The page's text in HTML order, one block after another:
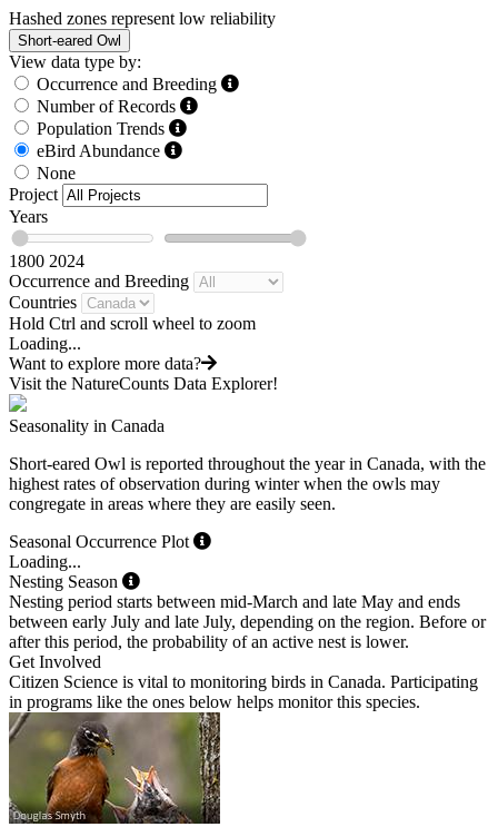
Hashed zones represent low reliability
Short-eared Owl
View data type by:
Occurrence and Breeding
Number of Records
Population Trends
eBird Abundance
None
Project
Years
1800 2024
Occurrence and Breeding
Countries
Hold Ctrl and scroll wheel to zoom
Loading...
Want to explore more data?
Visit the NatureCounts Data Explorer!
Seasonality in Canada
Short-eared Owl is reported throughout the year in Canada, with the
highest rates of observation during winter when the owls may
congregate in areas where they are easily seen.
Seasonal Occurrence Plot
Loading...
Nesting Season
Nesting period starts between mid-March and late May and ends
between early July and late July, depending on the region. Before or
after this period, the probability of an active nest is lower.
Get Involved
Citizen Science is vital to monitoring birds in Canada. Participating
in programs like the ones below helps monitor this species.